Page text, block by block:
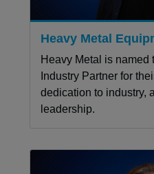
Heavy Metal
Heavy Metal is named
Industry Partner for
dedication to industry,
leadership.